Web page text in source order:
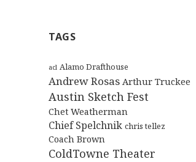
TAGS
acl Alamo Drafthouse
Andrew Rosas Arthur Truckee
Austin Sketch Fest
Chet Weatherman
Chief Spelchnik chris tellez
Coach Brown
ColdTowne Theater